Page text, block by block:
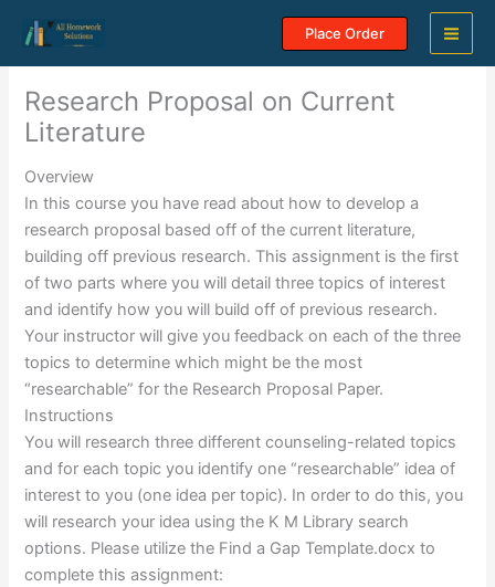
content
Place Order
Research Proposal on Current
Literature
Overview
In this course you have read about how to develop a
research proposal based off of the current literature,
building off previous research. This assignment is the first
of two parts where you will detail three topics of interest
and identify how you will build off of previous research.
Your instructor will give you feedback on each of the three
topics to determine which might be the most
“researchable” for the Research Proposal Paper.
Instructions
You will research three different counseling-related topics
and for each topic you identify one “researchable” idea of
interest to you (one idea per topic). In order to do this, you
will research your idea using the K M Library search
options. Please utilize the Find a Gap Template.docx to
complete this assignment: